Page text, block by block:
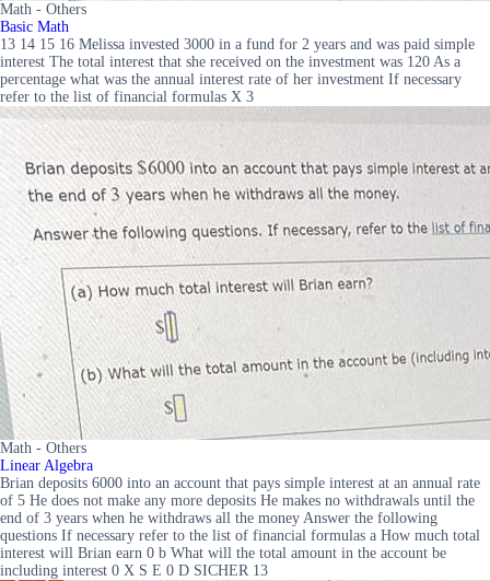
Math - Others
Basic Math
13 14 15 16 Melissa invested 3000 in a fund for 2 years and was paid simple
interest The total interest that she received on the investment was 120 As a
percentage what was the annual interest rate of her investment If necessary
refer to the list of financial formulas X 3
Math - Others
Linear Algebra
Brian deposits 6000 into an account that pays simple interest at an annual rate
of 5 He does not make any more deposits He makes no withdrawals until the
end of 3 years when he withdraws all the money Answer the following
questions If necessary refer to the list of financial formulas a How much total
interest will Brian earn 0 b What will the total amount in the account be
including interest 0 X S E 0 D SICHER 13